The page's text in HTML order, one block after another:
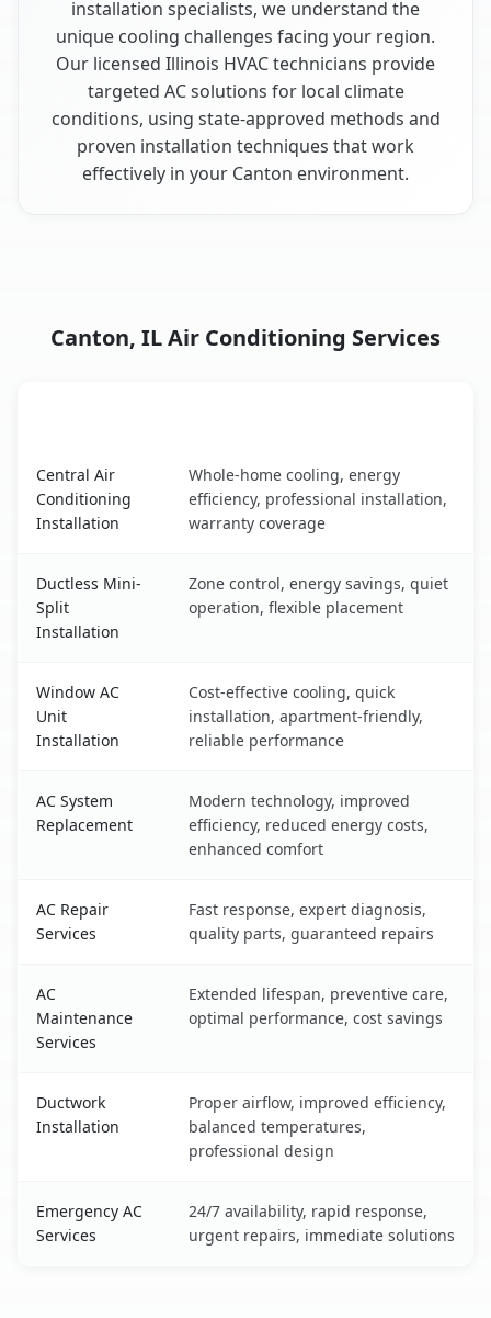
installation specialists, we understand the
unique cooling challenges facing your region.
Our licensed Illinois HVAC technicians provide
targeted AC solutions for local climate
conditions, using state-approved methods and
proven installation techniques that work
effectively in your Canton environment.
Canton, IL Air Conditioning Services
Central Air
Conditioning
Installation
Whole-home cooling, energy
efficiency, professional installation,
warranty coverage
Ductless Mini-
Split
Installation
Zone control, energy savings, quiet
operation, flexible placement
Window AC
Unit
Installation
Cost-effective cooling, quick
installation, apartment-friendly,
reliable performance
AC System
Replacement
Modern technology, improved
efficiency, reduced energy costs,
enhanced comfort
AC Repair
Services
Fast response, expert diagnosis,
quality parts, guaranteed repairs
AC
Maintenance
Services
Extended lifespan, preventive care,
optimal performance, cost savings
Ductwork
Installation
Proper airflow, improved efficiency,
balanced temperatures,
professional design
Emergency AC
Services
24/7 availability, rapid response,
urgent repairs, immediate solutions